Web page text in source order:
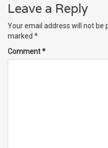
Leave a Reply
Your email address will not be
marked *
Comment*